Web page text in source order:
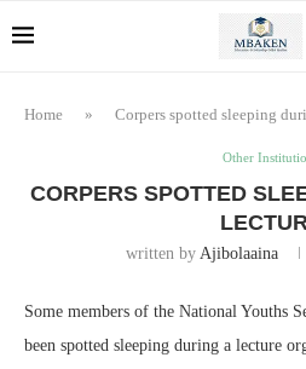
Home » Corpers spotted sleeping
Other
CORPERS SPOTTED
written by Ajibolaaina
Some members of the National Youths
been spotted sleeping during a lecture